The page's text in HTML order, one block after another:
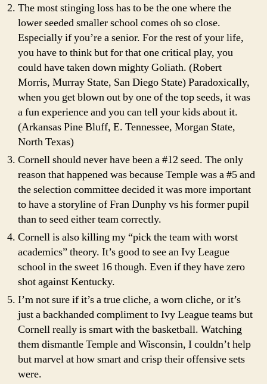
The most stinging loss has to be the one where the
lower seeded smaller school comes oh so close.
Especially if you’re a senior. For the rest of your life,
you have to think but for that one critical play, you
could have taken down mighty Goliath. (Robert
Morris, Murray State, San Diego State) Paradoxically,
when you get blown out by one of the top seeds, it was
a fun experience and you can tell your kids about it.
(Arkansas Pine Bluff, E. Tennessee, Morgan State,
North Texas)
Cornell should never have been a #12 seed. The only
reason that happened was because Temple was a #5 and
the selection committee decided it was more important
to have a storyline of Fran Dunphy vs his former pupil
than to seed either team correctly.
Cornell is also killing my “pick the team with worst
academics” theory. It’s good to see an Ivy League
school in the sweet 16 though. Even if they have zero
shot against Kentucky.
I’m not sure if it’s a true cliche, a worn cliche, or it’s
just a backhanded compliment to Ivy League teams but
Cornell really is smart with the basketball. Watching
them dismantle Temple and Wisconsin, I couldn’t help
but marvel at how smart and crisp their offensive sets
were.